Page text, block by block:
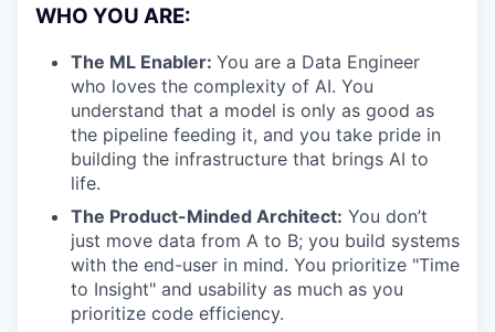
WHO YOU ARE:
The ML Enabler: You are a Data Engineer
who loves the complexity of AI. You
understand that a model is only as good as
the pipeline feeding it, and you take pride in
building the infrastructure that brings AI to
life.
The Product-Minded Architect: You don’t
just move data from A to B; you build systems
with the end-user in mind. You prioritize "Time
to Insight" and usability as much as you
prioritize code efficiency.